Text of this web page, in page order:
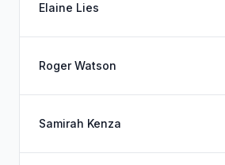
Elaine Lies
Roger Watson
Samirah Kenza